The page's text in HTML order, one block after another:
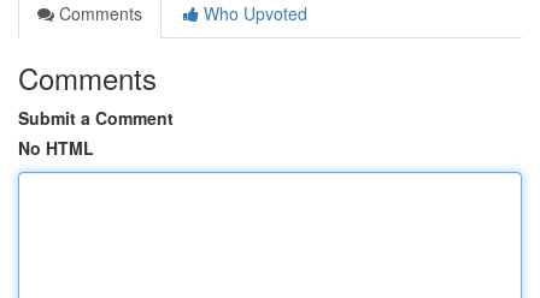
Comments
Who Upvoted
Comments
Submit a Comment
No HTML